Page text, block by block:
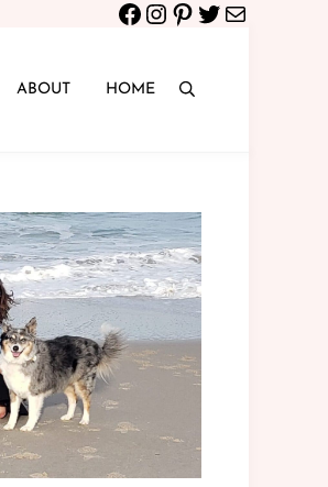
Facebook
Instagram
Pinterest
Twitter
Mail
ABOUT HOME Search